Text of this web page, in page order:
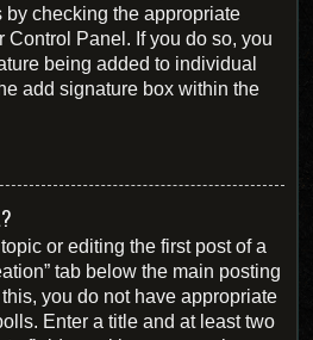
by checking the appropriate
Control Panel. If you do so, you
being added to individual
add signature box within the
or editing the first post of a
tab below the main posting
you do not have appropriate
Enter a title and at least two